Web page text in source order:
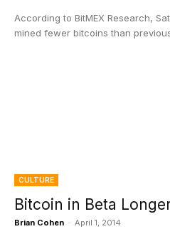
According to BitMEX Research,
mined fewer bitcoins than
CULTURE
Bitcoin in Beta
Brian Cohen - April 1, 2014